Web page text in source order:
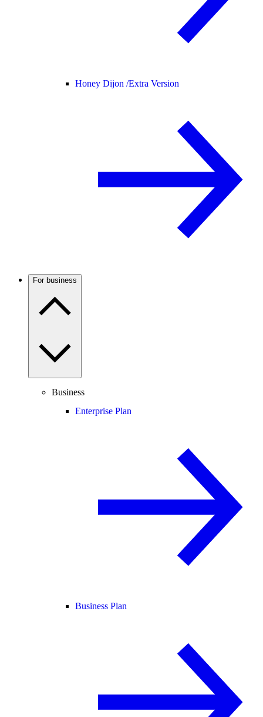
Honey Dijon /Extra Version
For business
Business
Enterprise Plan
Business Plan